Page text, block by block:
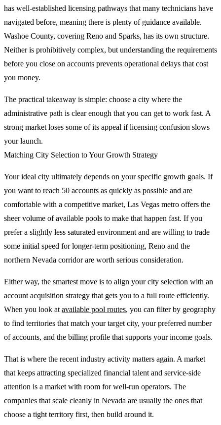
has well-established licensing pathways that many technicians have
navigated before, meaning there is plenty of guidance available.
Washoe County, covering Reno and Sparks, has its own structure.
Neither is prohibitively complex, but understanding the requirements
before you close on accounts prevents operational delays that cost
you money.
The practical takeaway is simple: choose a city where the
administrative path is clear enough that you can get to work fast. A
strong market loses some of its appeal if licensing confusion slows
your launch.
Matching City Selection to Your Growth Strategy
Your ideal city ultimately depends on your specific growth goals. If
you want to reach 50 accounts as quickly as possible and are
comfortable with a competitive market, Las Vegas metro offers the
sheer volume of available pools to make that happen fast. If you
prefer a slightly less saturated environment and are willing to trade
some initial speed for longer-term positioning, Reno and the
northern Nevada corridor are worth serious consideration.
Either way, the smartest move is to align your city selection with an
account acquisition strategy that gets you to a full route efficiently.
When you look at available pool routes, you can filter by geography
to find territories that match your target city, your preferred number
of accounts, and the billing profile that supports your income goals.
That is where the recent industry activity matters again. A market
that keeps attracting specialized financial talent and service-side
attention is a market with room for well-run operators. The
companies that scale cleanly in Nevada are usually the ones that
choose a tight territory first, then build around it.